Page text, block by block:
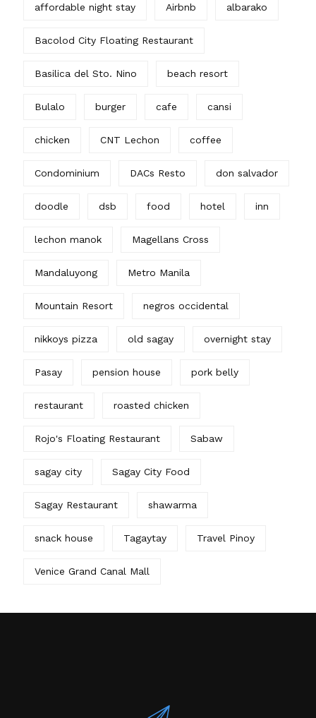
affordable night stay Airbnb albarako
Bacolod City Floating Restaurant
Basilica del Sto. Nino beach resort
Bulalo burger cafe cansi
chicken CNT Lechon coffee
Condominium DACs Resto don salvador
doodle dsb food hotel inn
lechon manok Magellans Cross
Mandaluyong Metro Manila
Mountain Resort negros occidental
nikkoys pizza old sagay overnight stay
Pasay pension house pork belly
restaurant roasted chicken
Rojo's Floating Restaurant Sabaw
sagay city Sagay City Food
Sagay Restaurant shawarma
snack house Tagaytay Travel Pinoy
Venice Grand Canal Mall